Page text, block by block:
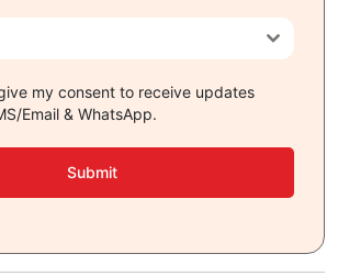
my consent to receive updates
Email & WhatsApp.
Submit